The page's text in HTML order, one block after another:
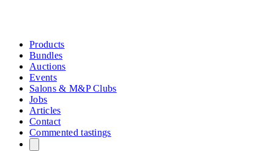
Products
Bundles
Auctions
Events
Salons & M&P Clubs
Jobs
Articles
Contact
Commented tastings